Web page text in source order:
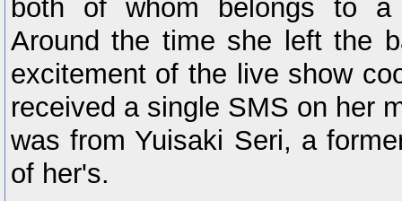
both of whom belongs to a
Around the time she left the
excitement of the live show
received a single SMS on her
was from Yuisaki Seri, a
of her's.